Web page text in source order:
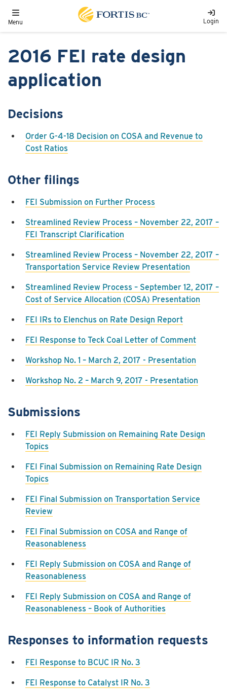
Toggle navigation
Menu Login
2016 FEI rate design
application
Decisions
Order G-4-18 Decision on COSA and Revenue to
Cost Ratios
Other filings
FEI Submission on Further Process
Streamlined Review Process – November 22, 2017 –
FEI Transcript Clarification
Streamlined Review Process – November 22, 2017 –
Transportation Service Review Presentation
Streamlined Review Process – September 12, 2017 –
Cost of Service Allocation (COSA) Presentation
FEI IRs to Elenchus on Rate Design Report
FEI Response to Teck Coal Letter of Comment
Workshop No. 1 – March 2, 2017 - Presentation
Workshop No. 2 – March 9, 2017 - Presentation
Submissions
FEI Reply Submission on Remaining Rate Design
Topics
FEI Final Submission on Remaining Rate Design
Topics
FEI Final Submission on Transportation Service
Review
FEI Final Submission on COSA and Range of
Reasonableness
FEI Reply Submission on COSA and Range of
Reasonableness
FEI Reply Submission on COSA and Range of
Reasonableness – Book of Authorities
Responses to information requests
FEI Response to BCUC IR No. 3
FEI Response to Catalyst IR No. 3